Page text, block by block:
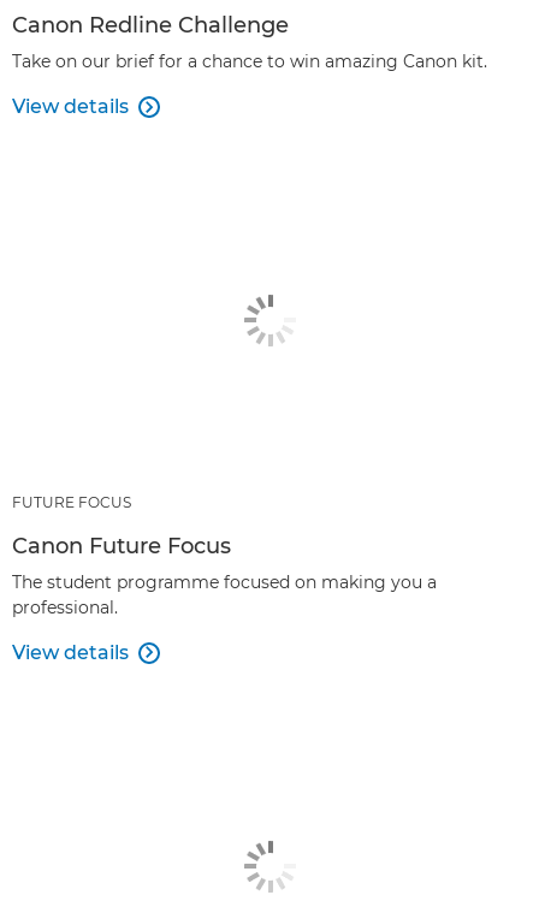
Canon Redline Challenge
Take on our brief for a chance to win amazing Canon kit.
View details 
FUTURE FOCUS
Canon Future Focus
The student programme focused on making you a
professional.
View details 